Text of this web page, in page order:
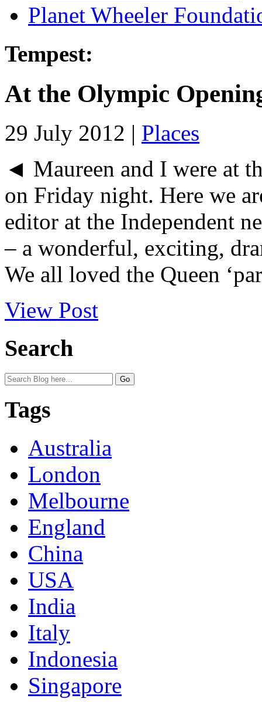
Planet Wheeler
Tempest:
At the Olympic
29 July 2012 | Places
◄ Maureen and I were at
on Friday night. Here we
editor at the Independent
– a wonderful, exciting,
We all loved the Queen
View Post
Search
Tags
Australia
London
Melbourne
England
China
USA
India
Italy
Indonesia
Singapore